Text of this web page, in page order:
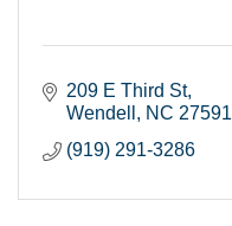
209 E Third St
Wendell
NC 27591
(919) 291-3286